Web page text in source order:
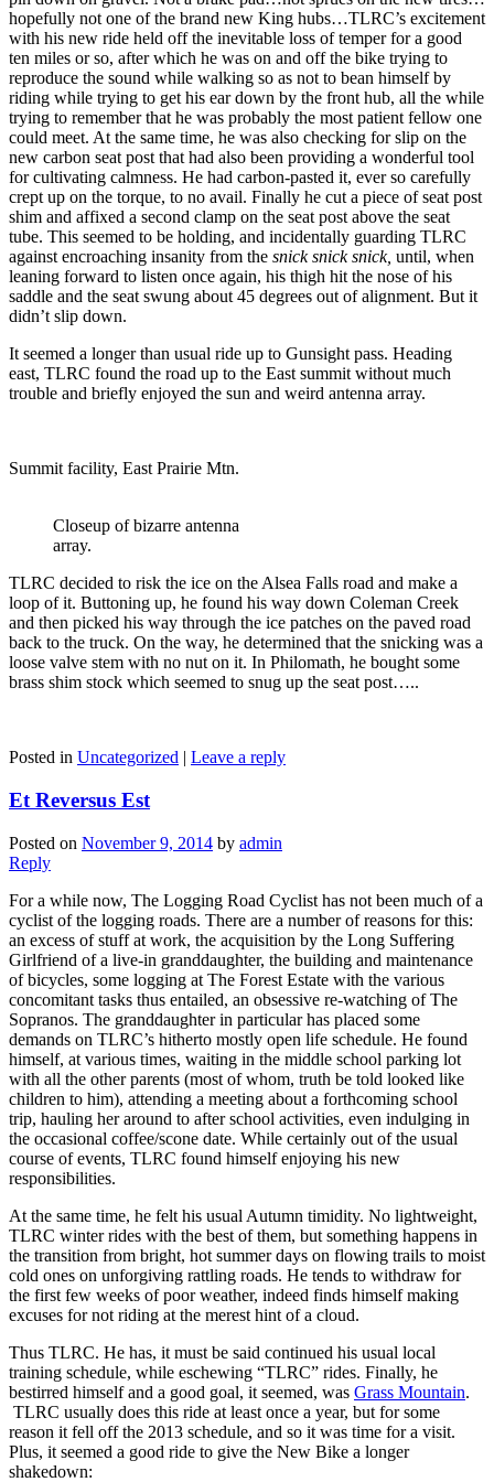
hopefully not one of the brand new King hubs…TLRC’s excitement
with his new ride held off the inevitable loss of temper for a good
ten miles or so, after which he was on and off the bike trying to
reproduce the sound while walking so as not to bean himself by
riding while trying to get his ear down by the front hub, all the while
trying to remember that he was probably the most patient fellow one
could meet. At the same time, he was also checking for slip on the
new carbon seat post that had also been providing a wonderful tool
for cultivating calmness. He had carbon-pasted it, ever so carefully
crept up on the torque, to no avail. Finally he cut a piece of seat post
shim and affixed a second clamp on the seat post above the seat
tube. This seemed to be holding, and incidentally guarding TLRC
against encroaching insanity from the snick snick snick, until, when
leaning forward to listen once again, his thigh hit the nose of his
saddle and the seat swung about 45 degrees out of alignment. But it
didn’t slip down.
It seemed a longer than usual ride up to Gunsight pass. Heading
east, TLRC found the road up to the East summit without much
trouble and briefly enjoyed the sun and weird antenna array.
Summit facility, East Prairie Mtn.
Closeup of bizarre antenna
array.
TLRC decided to risk the ice on the Alsea Falls road and make a
loop of it. Buttoning up, he found his way down Coleman Creek
and then picked his way through the ice patches on the paved road
back to the truck. On the way, he determined that the snicking was a
loose valve stem with no nut on it. In Philomath, he bought some
brass shim stock which seemed to snug up the seat post…..
Posted in Uncategorized | Leave a reply
Et Reversus Est
Posted on November 9, 2014 by admin
Reply
For a while now, The Logging Road Cyclist has not been much of a
cyclist of the logging roads. There are a number of reasons for this:
an excess of stuff at work, the acquisition by the Long Suffering
Girlfriend of a live-in granddaughter, the building and maintenance
of bicycles, some logging at The Forest Estate with the various
concomitant tasks thus entailed, an obsessive re-watching of The
Sopranos. The granddaughter in particular has placed some
demands on TLRC’s hitherto mostly open life schedule. He found
himself, at various times, waiting in the middle school parking lot
with all the other parents (most of whom, truth be told looked like
children to him), attending a meeting about a forthcoming school
trip, hauling her around to after school activities, even indulging in
the occasional coffee/scone date. While certainly out of the usual
course of events, TLRC found himself enjoying his new
responsibilities.
At the same time, he felt his usual Autumn timidity. No lightweight,
TLRC winter rides with the best of them, but something happens in
the transition from bright, hot summer days on flowing trails to moist
cold ones on unforgiving rattling roads. He tends to withdraw for
the first few weeks of poor weather, indeed finds himself making
excuses for not riding at the merest hint of a cloud.
Thus TLRC. He has, it must be said continued his usual local
training schedule, while eschewing “TLRC” rides. Finally, he
bestirred himself and a good goal, it seemed, was Grass Mountain.
TLRC usually does this ride at least once a year, but for some
reason it fell off the 2013 schedule, and so it was time for a visit.
Plus, it seemed a good ride to give the New Bike a longer
shakedown: